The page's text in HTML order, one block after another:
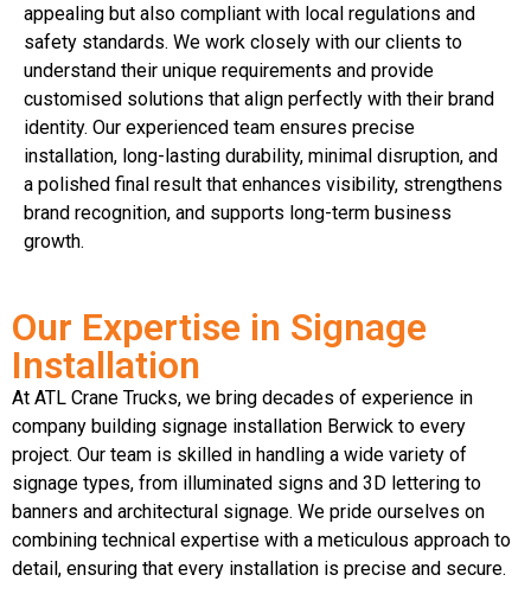
appealing but also compliant with local regulations and
safety standards. We work closely with our clients to
understand their unique requirements and provide
customised solutions that align perfectly with their brand
identity. Our experienced team ensures precise
installation, long-lasting durability, minimal disruption, and
a polished final result that enhances visibility, strengthens
brand recognition, and supports long-term business
growth.
Our Expertise in Signage
Installation
At ATL Crane Trucks, we bring decades of experience in
company building signage installation Berwick to every
project. Our team is skilled in handling a wide variety of
signage types, from illuminated signs and 3D lettering to
banners and architectural signage. We pride ourselves on
combining technical expertise with a meticulous approach to
detail, ensuring that every installation is precise and secure.